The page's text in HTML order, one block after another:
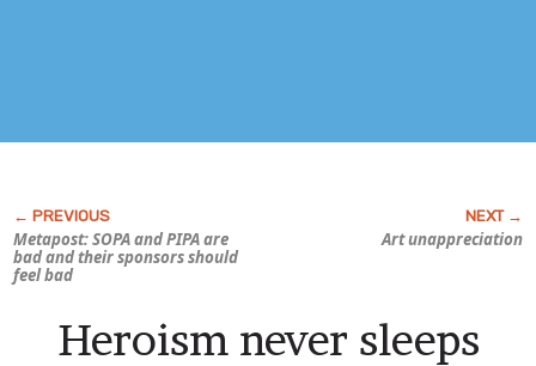
Metapost: SOPA and PIPA are
bad and their sponsors should
feel bad
Art unappreciation
Heroism never sleeps